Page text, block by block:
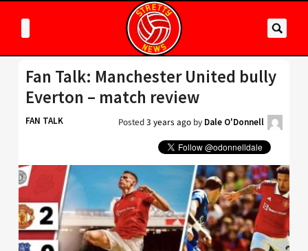
Fan Talk: Manchester United bully
Everton – match review
FAN TALK Posted3 years ago by Dale O'Donnell